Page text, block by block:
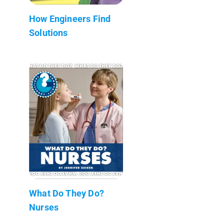
How Engineers Find
Solutions
What Do They Do?
Nurses